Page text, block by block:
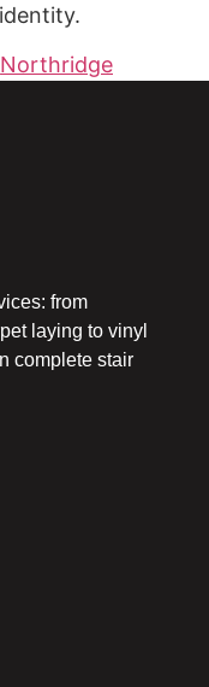
Northridge
from
laying to vinyl
complete stair